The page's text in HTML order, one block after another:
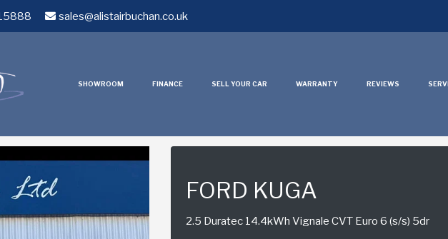
sales@alistairbuchan.co.uk
SHOWROOM FINANCE SELL YOUR CAR WARRANTY REVIEWS
FORD KUGA
2.5 Duratec 14.4kWh Vignale CVT Euro 6 (s/s) 5dr